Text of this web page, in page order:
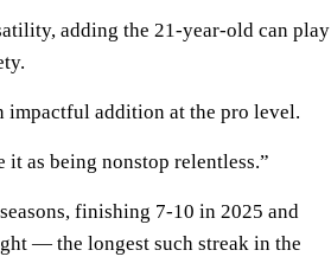
adding the 21-year-old can play
impactful addition at the pro level.
as being nonstop relentless.”
finishing 7-10 in 2025 and
— the longest such streak in the